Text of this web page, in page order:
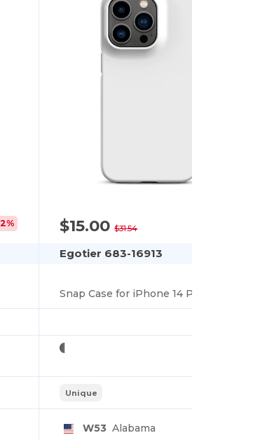
$15.00$31.54
Egotier 683-16913
Snap Case for iPhone 14 Pro
Unique
W53 Alabama